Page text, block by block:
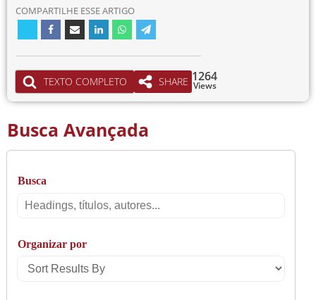
COMPARTILHE ESSE ARTIGO
TEXTO COMPLETO SHARE Views
1264
Busca Avançada
Busca
Busca
Organizar por
Sort